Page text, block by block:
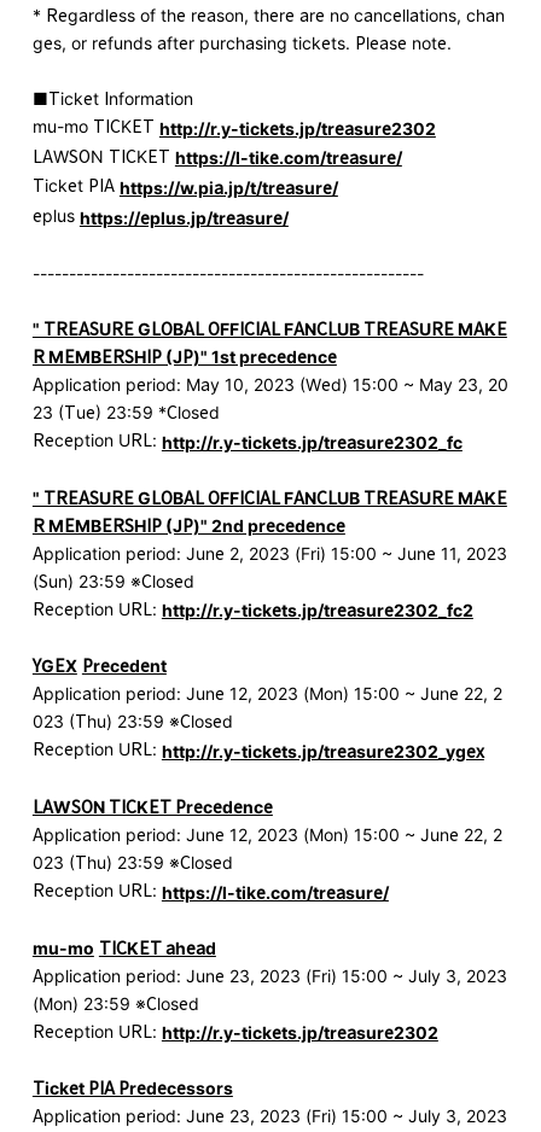
* Regardless of the reason, there are no cancellations, chan
ges, or refunds after purchasing tickets. Please note.
■Ticket Information
mu-mo TICKET http://r.y-tickets.jp/treasure2302
LAWSON TICKET https://l-tike.com/treasure/
Ticket PIA https://w.pia.jp/t/treasure/
eplus https://eplus.jp/treasure/
------------------------------------------------------
" TREASURE GLOBAL OFFICIAL FANCLUB TREASURE MAKE
R MEMBERSHIP (JP)" 1st precedence
Application period: May 10, 2023 (Wed) 15:00 ~ May 23, 20
23 (Tue) 23:59 *Closed
Reception URL: http://r.y-tickets.jp/treasure2302_fc
" TREASURE GLOBAL OFFICIAL FANCLUB TREASURE MAKE
R MEMBERSHIP (JP)" 2nd precedence
Application period: June 2, 2023 (Fri) 15:00 ~ June 11, 2023
(Sun) 23:59 ※Closed
Reception URL: http://r.y-tickets.jp/treasure2302_fc2
YGEX​ ​ Precedent
Application period: June 12, 2023 (Mon) 15:00 ~ June 22, 2
023 (Thu) 23:59 ※Closed
Reception URL: http://r.y-tickets.jp/treasure2302_ygex
LAWSON TICKET Precedence
Application period: June 12, 2023 (Mon) 15:00 ~ June 22, 2
023 (Thu) 23:59 ※Closed
Reception URL: https://l-tike.com/treasure/
mu-mo TICKET ahead
Application period: June 23, 2023 (Fri) 15:00 ~ July 3, 2023
(Mon) 23:59 ※Closed
Reception URL: http://r.y-tickets.jp/treasure2302
Ticket PIA Predecessors
Application period: June 23, 2023 (Fri) 15:00 ~ July 3, 2023